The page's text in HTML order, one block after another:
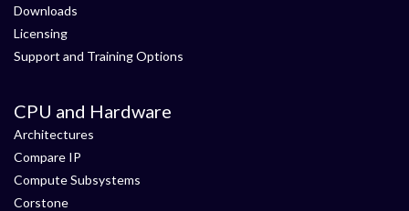
Downloads
Licensing
Support and Training Options
CPU and Hardware
Architectures
Compare IP
Compute Subsystems
Corstone